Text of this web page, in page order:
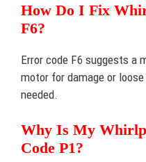
How Do I Fix
F6?
Error code F6 suggests a
motor for damage or
needed.
Why Is My
Code P1?